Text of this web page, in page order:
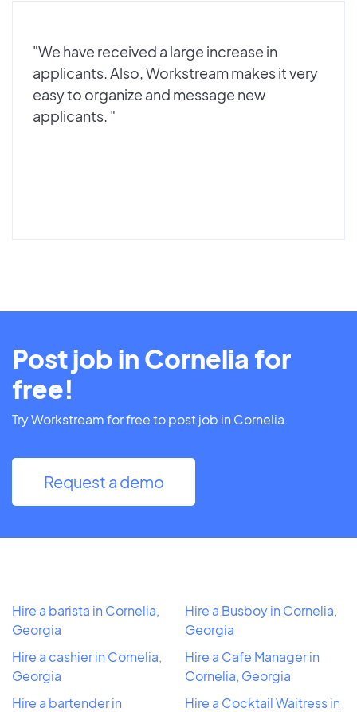
"We have received a large increase in
applicants. Also, Workstream makes it very
easy to organize and message new
applicants. "
Post job in Cornelia for
free!
Try Workstream for free to post job in Cornelia.
Request a demo
Hire a barista in Cornelia,
Georgia
Hire a cashier in Cornelia,
Georgia
Hire a bartender in
Hire a Busboy in Cornelia,
Georgia
Hire a Cafe Manager in
Cornelia, Georgia
Hire a Cocktail Waitress in